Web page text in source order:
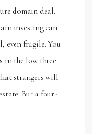
domain deal.
investing can
even fragile. You
in the low three
strangers will
But a four-